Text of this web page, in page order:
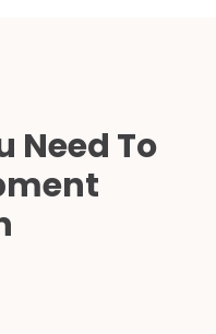
Need To